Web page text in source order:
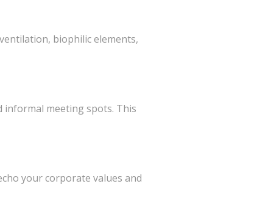
biophilic elements,
meeting spots. This
your corporate values and